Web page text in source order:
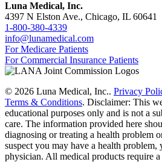
Luna Medical, Inc.
4397 N Elston Ave., Chicago, IL 60641
1-800-380-4339
info@lunamedical.com
For Medicare Patients
For Commercial Insurance Patients
© 2026 Luna Medical, Inc.. Privacy
Terms & Conditions. Disclaimer: This
educational purposes only and is not a
care. The information provided here
diagnosing or treating a health problem
suspect you may have a health
physician. All medical products require